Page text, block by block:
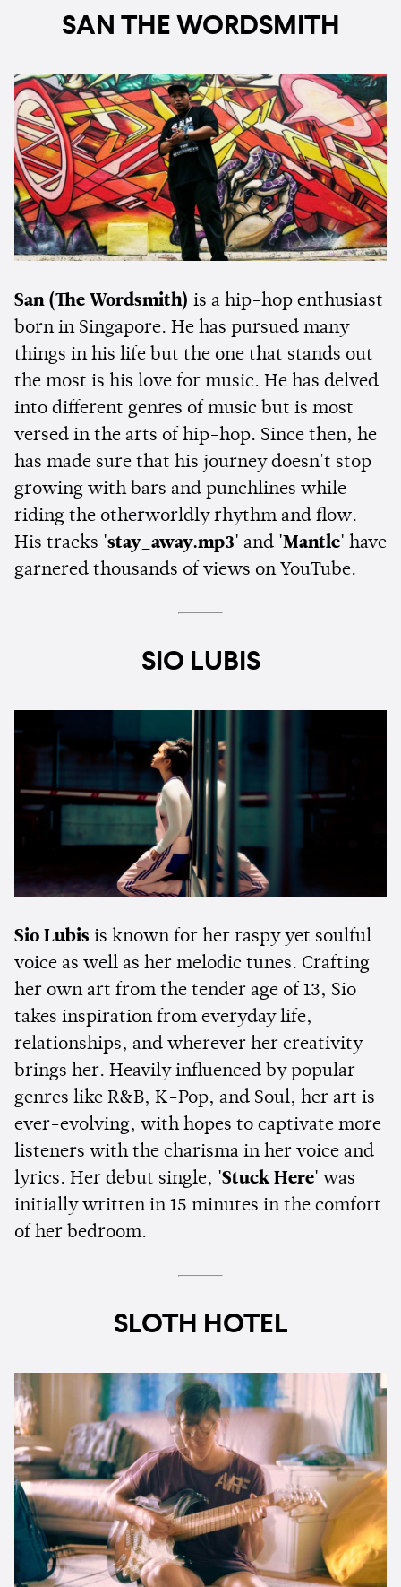
SAN THE WORDSMITH
San (The Wordsmith) is a hip-hop enthusiast
born in Singapore. He has pursued many
things in his life but the one that stands out
the most is his love for music. He has delved
into different genres of music but is most
versed in the arts of hip-hop. Since then, he
has made sure that his journey doesn't stop
growing with bars and punchlines while
riding the otherworldly rhythm and flow.
His tracks 'stay_away.mp3' and 'Mantle' have
garnered thousands of views on YouTube.
SIO LUBIS
Sio Lubis is known for her raspy yet soulful
voice as well as her melodic tunes. Crafting
her own art from the tender age of 13, Sio
takes inspiration from everyday life,
relationships, and wherever her creativity
brings her. Heavily influenced by popular
genres like R&B, K-Pop, and Soul, her art is
ever-evolving, with hopes to captivate more
listeners with the charisma in her voice and
lyrics. Her debut single, 'Stuck Here' was
initially written in 15 minutes in the comfort
of her bedroom.
SLOTH HOTEL